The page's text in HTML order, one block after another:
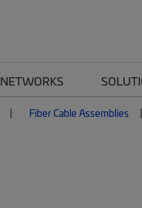
NETWORKS
Fiber Cable Assemblies